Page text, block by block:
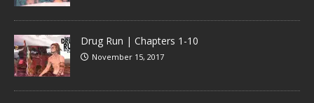
Drug Run | Chapters 1-10
November 15, 2017